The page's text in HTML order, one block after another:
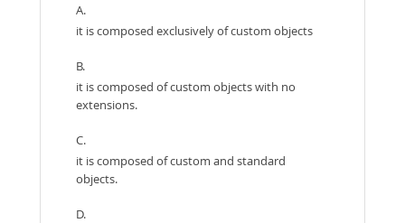
A.
it is composed exclusively of custom objects
B.
it is composed of custom objects with no
extensions.
C.
it is composed of custom and standard
objects.
D.